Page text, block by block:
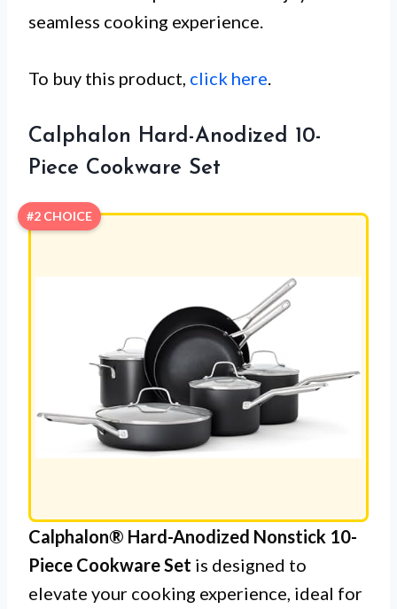
seamless cooking experience.
To buy this product, click here
Calphalon Hard-Anodized 10-
Piece Cookware Set
#2 CHOICE
Calphalon® Hard-Anodized Nonstick 10-
Piece Cookware Set is designed to
elevate your cooking experience, ideal for